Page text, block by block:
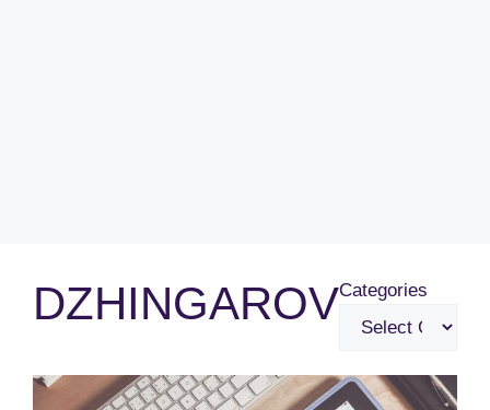
DZHINGAROVCategories